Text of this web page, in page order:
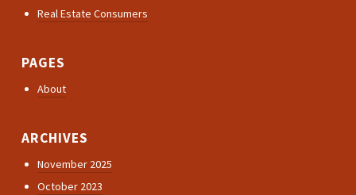
Real Estate Consumers
PAGES
About
ARCHIVES
November 2025
October 2023